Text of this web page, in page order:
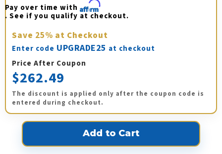
Pay over time with Affirm
. See if you qualify at checkout.
Save 25% at Checkout
Enter code UPGRADE25 at checkout
Price After Coupon
$262.49
The discount is applied only after the coupon code is
entered during checkout.